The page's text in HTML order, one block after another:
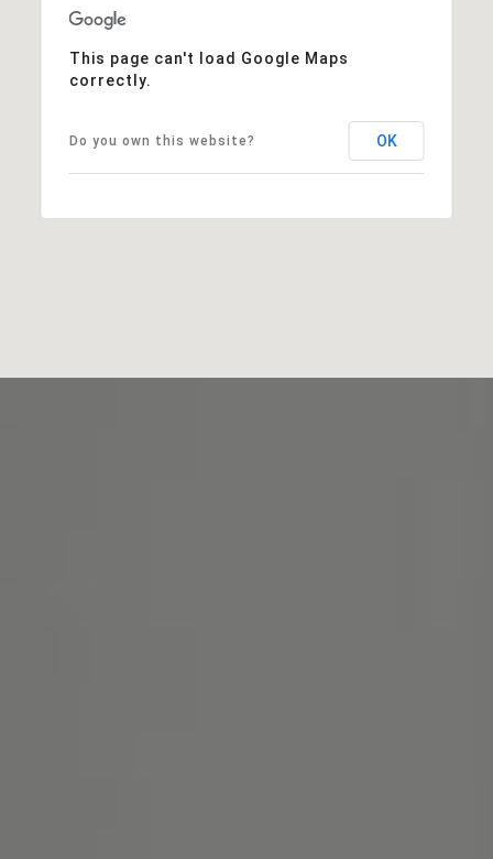
This page can't load Google Maps
correctly.
Do you own this website? OK